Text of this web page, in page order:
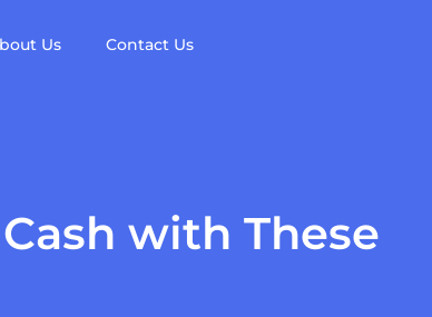
Us Contact Us
with These